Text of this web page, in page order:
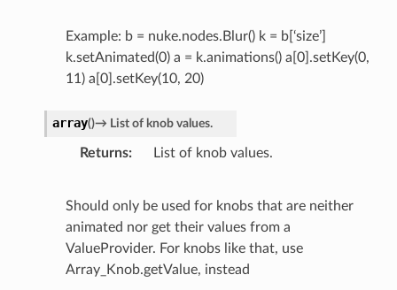
Example: b = nuke.nodes.Blur() k = b[‘size’]
k.setAnimated(0) a = k.animations() a[0].setKey(0,
11) a[0].setKey(10, 20)
array()→ List of knob values.
Returns List of knob values.
Should only be used for knobs that are neither
animated nor get their values from a
ValueProvider. For knobs like that, use
Array_Knob.getValue, instead